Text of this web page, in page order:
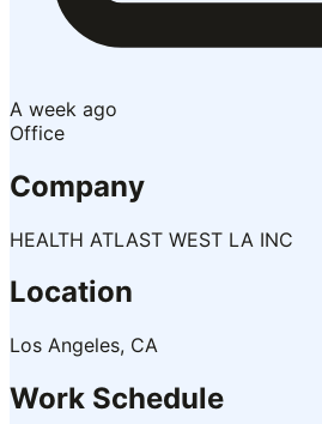
A week ago
Office
Company
HEALTH ATLAST WEST LA INC
Location
Los Angeles, CA
Work Schedule